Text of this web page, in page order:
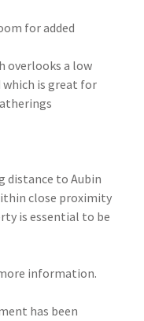
for added
overlooks a low
is great for
distance to Aubin
close proximity
is essential to be
information.
has been